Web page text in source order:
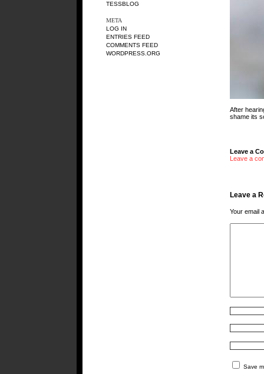
TESSBLOG
META
LOG IN
ENTRIES FEED
COMMENTS FEED
WORDPRESS.ORG
After
shame its
Leave a
Leave a
Leave a
Your email
Save